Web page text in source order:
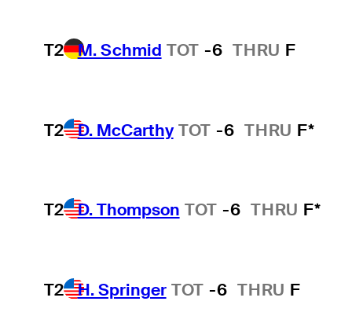
T2 M. Schmid TOT -6 THRU F
T2 D. McCarthy TOT -6 THRU F*
T2 D. Thompson TOT -6 THRU F*
T2 H. Springer TOT -6 THRU F